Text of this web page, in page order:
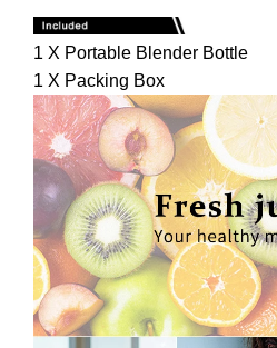
1 X Portable Blender Bottle
1 X Packing Box